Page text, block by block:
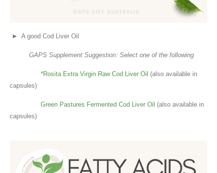
► A good Cod Liver Oil
GAPS Supplement Suggestion: Select one of the following
*Rosita Extra Virgin Raw Cod Liver Oil (also available in
capsules)
Green Pastures Fermented Cod Liver Oil (also available in
capsules)